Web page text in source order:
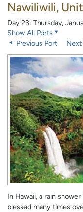
Nawiliwili,
Day 23: Thursday,
Show All Ports
Previous Port
Next
In Hawaii, a rain
blessed many times